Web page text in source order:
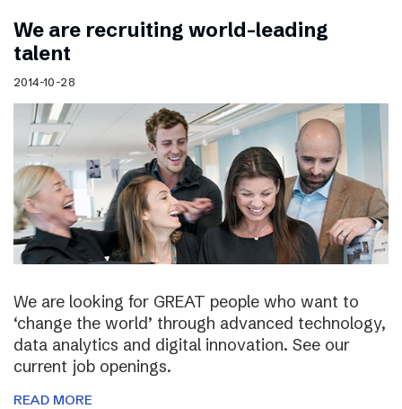
We are recruiting world-leading
talent
2014-10-28
We are looking for GREAT people who want to
‘change the world’ through advanced technology,
data analytics and digital innovation. See our
current job openings.
READ MORE